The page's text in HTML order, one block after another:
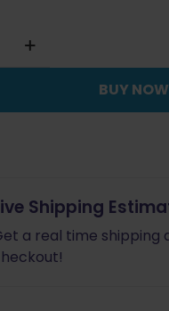
BUY NOW
Shipping
a real time shipping